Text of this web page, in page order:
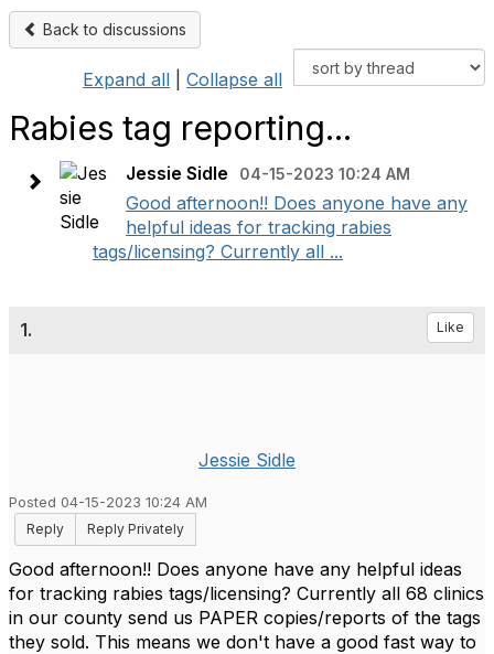
Back to discussions
Expand all Collapse all
Rabies tag reporting...
Jessie Sidle 04-15-2023 10:24 AM
Good afternoon!! Does anyone have any
helpful ideas for tracking rabies
tags/licensing? Currently all ...
1. Like
Jessie Sidle
Posted 04-15-2023 10:24 AM
Reply
Reply Privately
Good afternoon!! Does anyone have any helpful ideas
for tracking rabies tags/licensing? Currently all 68 clinics
in our county send us PAPER copies/reports of the tags
they sold. This means we don't have a good fast way to